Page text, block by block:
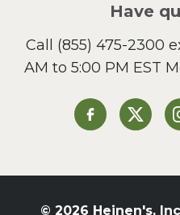
Side Dish
Slow Cooker
St. Patrick's
Summer
Tacos
Have
Call (855) 475-2300
AM to 5:00 PM EST
Heinen's on
Heinen's
© 2026 Heinen's,